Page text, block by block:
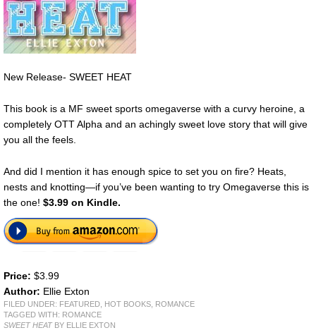
New Release- SWEET HEAT
This book is a MF sweet sports omegaverse with a curvy heroine, a
completely OTT Alpha and an achingly sweet love story that will give
you all the feels.
And did I mention it has enough spice to set you on fire? Heats,
nests and knotting—if you’ve been wanting to try Omegaverse this is
the one! $3.99 on Kindle.
Price: $3.99
Author: Ellie Exton
FILED UNDER: FEATURED HOT BOOKS ROMANCE
TAGGED WITH: ROMANCE
SWEET HEATBY ELLIE EXTON